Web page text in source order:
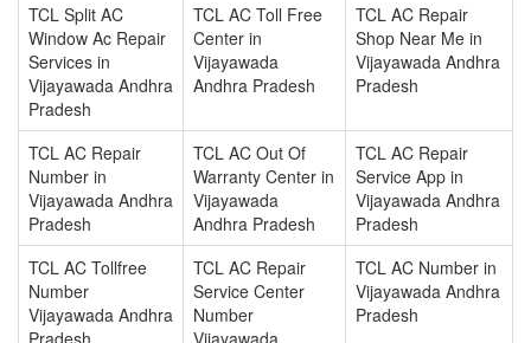
TCL Split AC
Window Ac Repair
Services in
Vijayawada Andhra
Pradesh
TCL AC Toll Free
Center in
Vijayawada
Andhra Pradesh
TCL AC Repair
Shop Near Me in
Vijayawada Andhra
Pradesh
TCL AC Repair
Number in
Vijayawada Andhra
Pradesh
TCL AC Out Of
Warranty Center in
Vijayawada
Andhra Pradesh
TCL AC Repair
Service App in
Vijayawada Andhra
Pradesh
TCL AC Tollfree
Number
Vijayawada Andhra
Pradesh
TCL AC Repair
Service Center
Number
Vijayawada
TCL AC Number in
Vijayawada Andhra
Pradesh